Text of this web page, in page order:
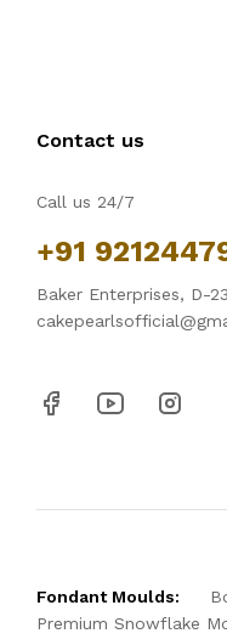
Contact us
Call us 24/7
+91
Baker Enterprises, D-
Fondant Moulds:
Premium Snowflake